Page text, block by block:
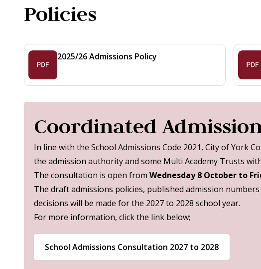
Policies
2025/26 Admissions Policy
Coordinated
In line with the School Admissions Code 2021, City of York
the admission authority and some Multi Academy Trusts
The consultation is open from Wednesday 8 October to
The draft admissions policies, published admission
decisions will be made for the 2027 to 2028 school year.
For more information, click the link below;
School Admissions Consultation 2027 to 2028